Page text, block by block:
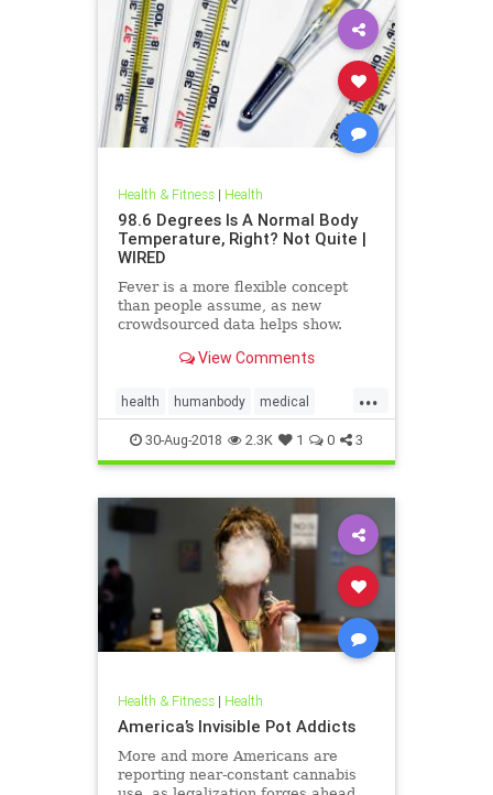
Health & Fitness| Health
98.6 Degrees Is A Normal Body
Temperature, Right? Not Quite |
WIRED
Fever is a more flexible concept
than people assume, as new
crowdsourced data helps show.
View Comments
...
health humanbody medical
physiology science
30-Aug-2018 2.3K 1 0 3
Health & Fitness| Health
America’s Invisible Pot Addicts
More and more Americans are
reporting near-constant cannabis